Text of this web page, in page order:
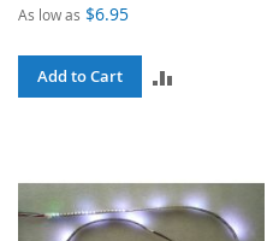
As low as $6.95
Add to Cart